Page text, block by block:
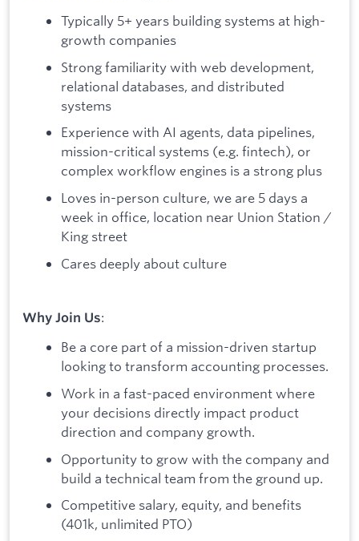
Typically 5+ years building systems at high-
growth companies
Strong familiarity with web development,
relational databases, and distributed
systems
Experience with AI agents, data pipelines,
mission-critical systems (e.g. fintech), or
complex workflow engines is a strong plus
Loves in-person culture, we are 5 days a
week in office, location near Union Station /
King street
Cares deeply about culture
Why Join Us:
Be a core part of a mission-driven startup
looking to transform accounting processes.
Work in a fast-paced environment where
your decisions directly impact product
direction and company growth.
Opportunity to grow with the company and
build a technical team from the ground up.
Competitive salary, equity, and benefits
(401k, unlimited PTO)